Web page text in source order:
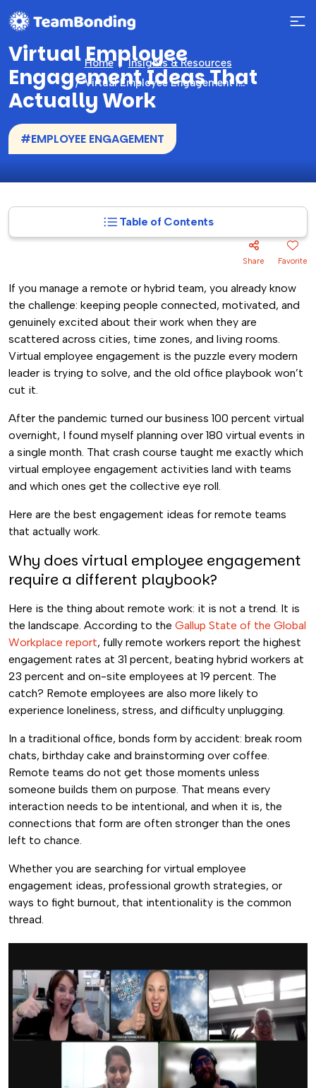
Home
Insights & Resources
Virtual Employee Engagement Ideas That Actually Work
Virtual Employee
Engagement Ideas That
Actually Work
#EMPLOYEE ENGAGEMENT
Table of Contents
Share Favorite
If you manage a remote or hybrid team, you already know
the challenge: keeping people connected, motivated, and
genuinely excited about their work when they are
scattered across cities, time zones, and living rooms.
Virtual employee engagement is the puzzle every modern
leader is trying to solve, and the old office playbook won’t
cut it.
After the pandemic turned our business 100 percent virtual
overnight, I found myself planning over 180 virtual events in
a single month. That crash course taught me exactly which
virtual employee engagement activities land with teams
and which ones get the collective eye roll.
Here are the best engagement ideas for remote teams
that actually work.
Why does virtual employee engagement
require a different playbook?
Here is the thing about remote work: it is not a trend. It is
the landscape. According to the Gallup State of the Global
Workplace report, fully remote workers report the highest
engagement rates at 31 percent, beating hybrid workers at
23 percent and on-site employees at 19 percent. The
catch? Remote employees are also more likely to
experience loneliness, stress, and difficulty unplugging.
In a traditional office, bonds form by accident: break room
chats, birthday cake and brainstorming over coffee.
Remote teams do not get those moments unless
someone builds them on purpose. That means every
interaction needs to be intentional, and when it is, the
connections that form are often stronger than the ones
left to chance.
Whether you are searching for virtual employee
engagement ideas, professional growth strategies, or
ways to fight burnout, that intentionality is the common
thread.